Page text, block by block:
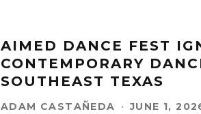
AIMED DANCE FEST
CONTEMPORARY
SOUTHEAST TEXAS
ADAM CASTAÑEDA · JUNE 1,